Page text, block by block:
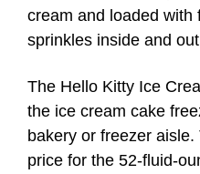
cream and loaded with
sprinkles inside and
The Hello Kitty Ice
the ice cream cake
bakery or freezer
price for the 52-fluid-